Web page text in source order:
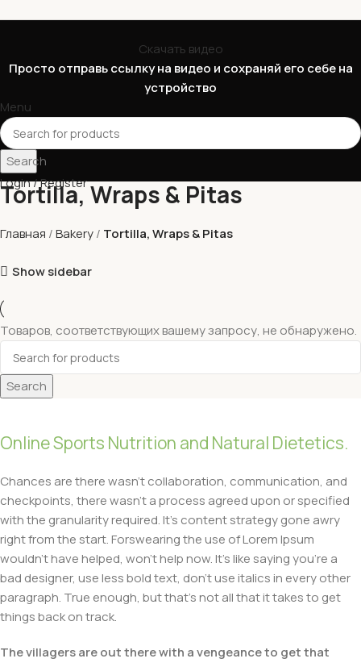
Скачать видео
Просто отправь ссылку на видео и сохраняй его себе на
устройство
Menu
Search
Login / Register
Tortilla, Wraps & Pitas
Главная Bakery Tortilla, Wraps & Pitas
Show sidebar
Товаров, соответствующих вашему запросу, не обнаружено.
Search
Online Sports Nutrition and Natural Dietetics.
Chances are there wasn’t collaboration, communication, and
checkpoints, there wasn’t a process agreed upon or specified
with the granularity required. It’s content strategy gone awry
right from the start. Forswearing the use of Lorem Ipsum
wouldn’t have helped, won’t help now. It’s like saying you’re a
bad designer, use less bold text, don’t use italics in every other
paragraph. True enough, but that’s not all that it takes to get
things back on track.
The villagers are out there with a vengeance to get that